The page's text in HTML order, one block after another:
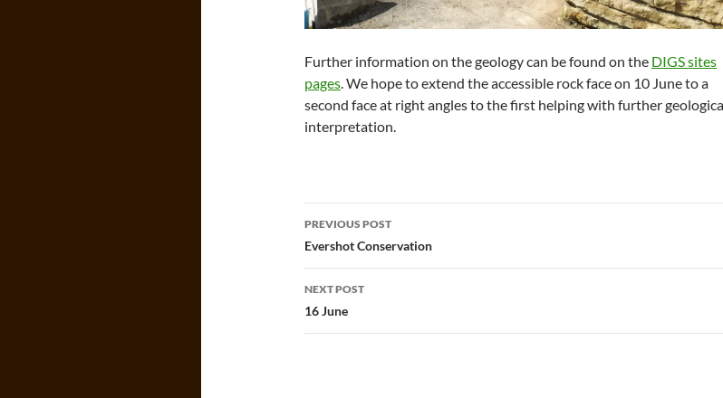
Further information on the geology can be found on the DIGS sites
pages. We hope to extend the accessible rock face on 10 June to a
second face at right angles to the first helping with further
interpretation.
Post
navigation
PREVIOUS POST
Evershot Conservation
NEXT POST
16 June